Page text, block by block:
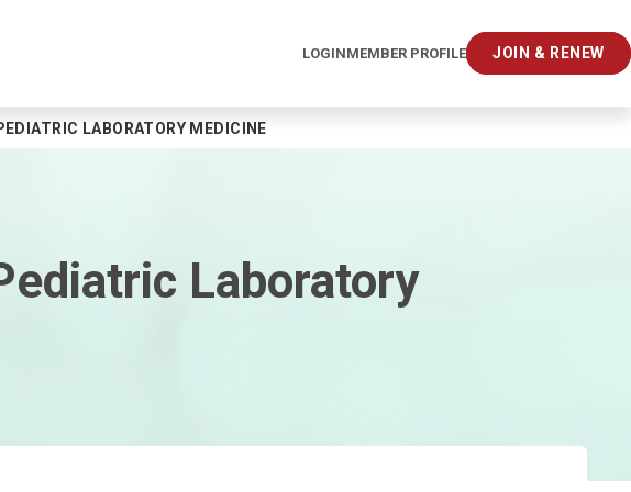
LOGINMEMBER PROFILE JOIN & RENEW
LABORATORY MEDICINE
Laboratory